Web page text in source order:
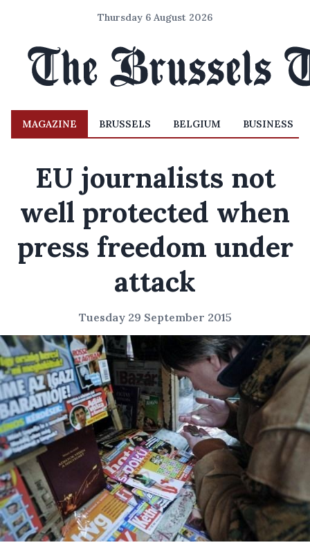
Thursday 6 August 2026
MAGAZINE BRUSSELS BELGIUM BUSINESS
EU journalists not
well protected when
press freedom under
attack
Tuesday 29 September 2015